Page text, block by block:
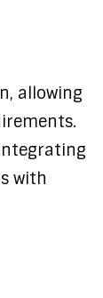
allowing
with